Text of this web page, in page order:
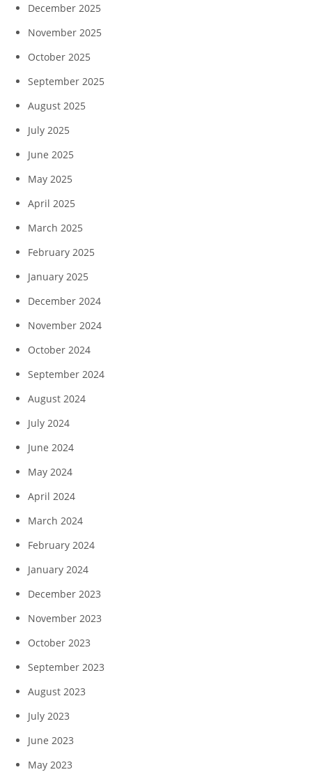
December 2025
November 2025
October 2025
September 2025
August 2025
July 2025
June 2025
May 2025
April 2025
March 2025
February 2025
January 2025
December 2024
November 2024
October 2024
September 2024
August 2024
July 2024
June 2024
May 2024
April 2024
March 2024
February 2024
January 2024
December 2023
November 2023
October 2023
September 2023
August 2023
July 2023
June 2023
May 2023